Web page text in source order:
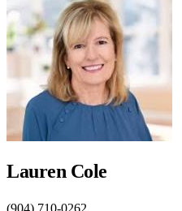
Lauren Cole
(904) 710-0262